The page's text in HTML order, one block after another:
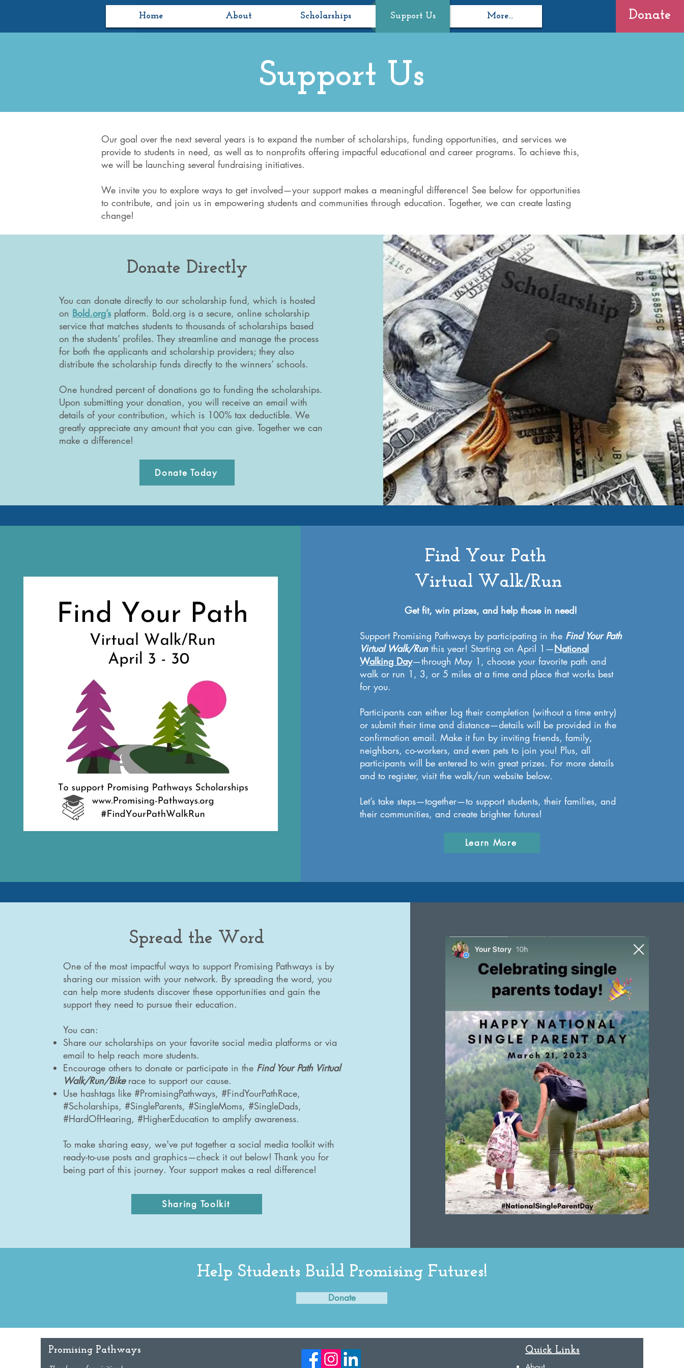
Home About Scholarships Support Us More... Donate
Support Us
Our goal over the next several years is to expand the number of scholarships, funding opportunities, and services we
provide to students in need, as well as to nonprofits offering impactful educational and career programs. To achieve this,
we will be launching several fundraising initiatives.
We invite you to explore ways to get involved—your support makes a meaningful difference! See below for opportunities
to contribute, and join us in empowering students and communities through education. Together, we can create lasting
change!
Donate Directly
You can donate directly to our scholarship fund, which is hosted
on Bold.org’splatform. Bold.org is a secure, online scholarship
service that matches students to thousands of scholarships based
on the students’ profiles. They streamline and manage the process
for both the applicants and scholarship providers; they also
distribute the scholarship funds directly to the winners’ schools.
One hundred percent of donations go to funding the scholarships.
Upon submitting your donation, you will receive an email with
details of your contribution, which is 100% tax deductible. We
greatly appreciate any amount that you can give. Together we can
make a difference!
Donate Today
Find Your Path
Virtual Walk/Run
Get fit, win prizes, and help those in need!
Support Promising Pathways by participating in the Find Your Path
Virtual Walk/Runthis year! Starting on April 1—National
Walking Day—through May 1, choose your favorite path and
walk or run 1, 3, or 5 miles at a time and place that works best
for you.
Participants can either log their completion (without a time entry)
or submit their time and distance—details will be provided in the
confirmation email. Make it fun by inviting friends, family,
neighbors, co-workers, and even pets to join you! Plus, all
participants will be entered to win great prizes. For more details
and to register, visit the walk/run website below.
Let’s take steps—together—to support students, their families, and
their communities, and create brighter futures!
Learn More
Spread the Word
One of the most impactful ways to support Promising Pathways is by
sharing our mission with your network. By spreading the word, you
can help more students discover these opportunities and gain the
support they need to pursue their education.
You can:
Share our scholarships on your favorite social media platforms or via
email to help reach more students.
Encourage others to donate or participate in the Find Your Path Virtual
Walk/Run/Bike race to support our cause.
Use hashtags like #PromisingPathways, #FindYourPathRace,
#Scholarships, #SingleParents, #SingleMoms, #SingleDads,
#HardOfHearing, #HigherEducation to amplify awareness.
To make sharing easy, we've put together a social media toolkit with
ready-to-use posts and graphics—check it out below! Thank you for
being part of this journey. Your support makes a real difference!
Sharing Toolkit
Help Students Build Promising Futures!
Donate
Promising Pathways Quick Links